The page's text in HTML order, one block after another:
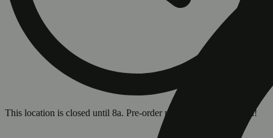
This location is closed until 8a. Pre-order now for when we open!